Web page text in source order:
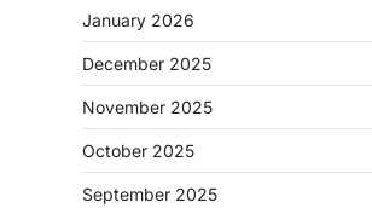
January 2026
December 2025
November 2025
October 2025
September 2025